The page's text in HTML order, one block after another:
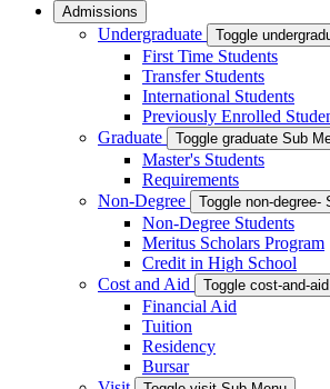
Admissions
Undergraduate Toggle
First Time Students
Transfer Students
International Students
Previously Enrolled
Graduate
Toggle graduate Sub
Master's Students
Requirements
Non-Degree
Toggle non-degree-
Non-Degree Students
Meritus Scholars Program
Credit in High School
Cost and Aid
Toggle cost-and-
Financial Aid
Tuition
Residency
Bursar